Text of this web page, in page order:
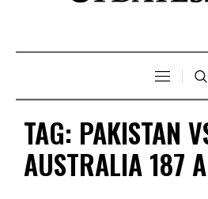
TAG: PAKISTAN
AUSTRALIA 187